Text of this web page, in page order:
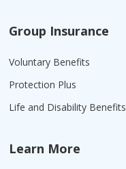
Group Insurance
Voluntary Benefits
Protection Plus
Life and Disability Benefits
Learn More